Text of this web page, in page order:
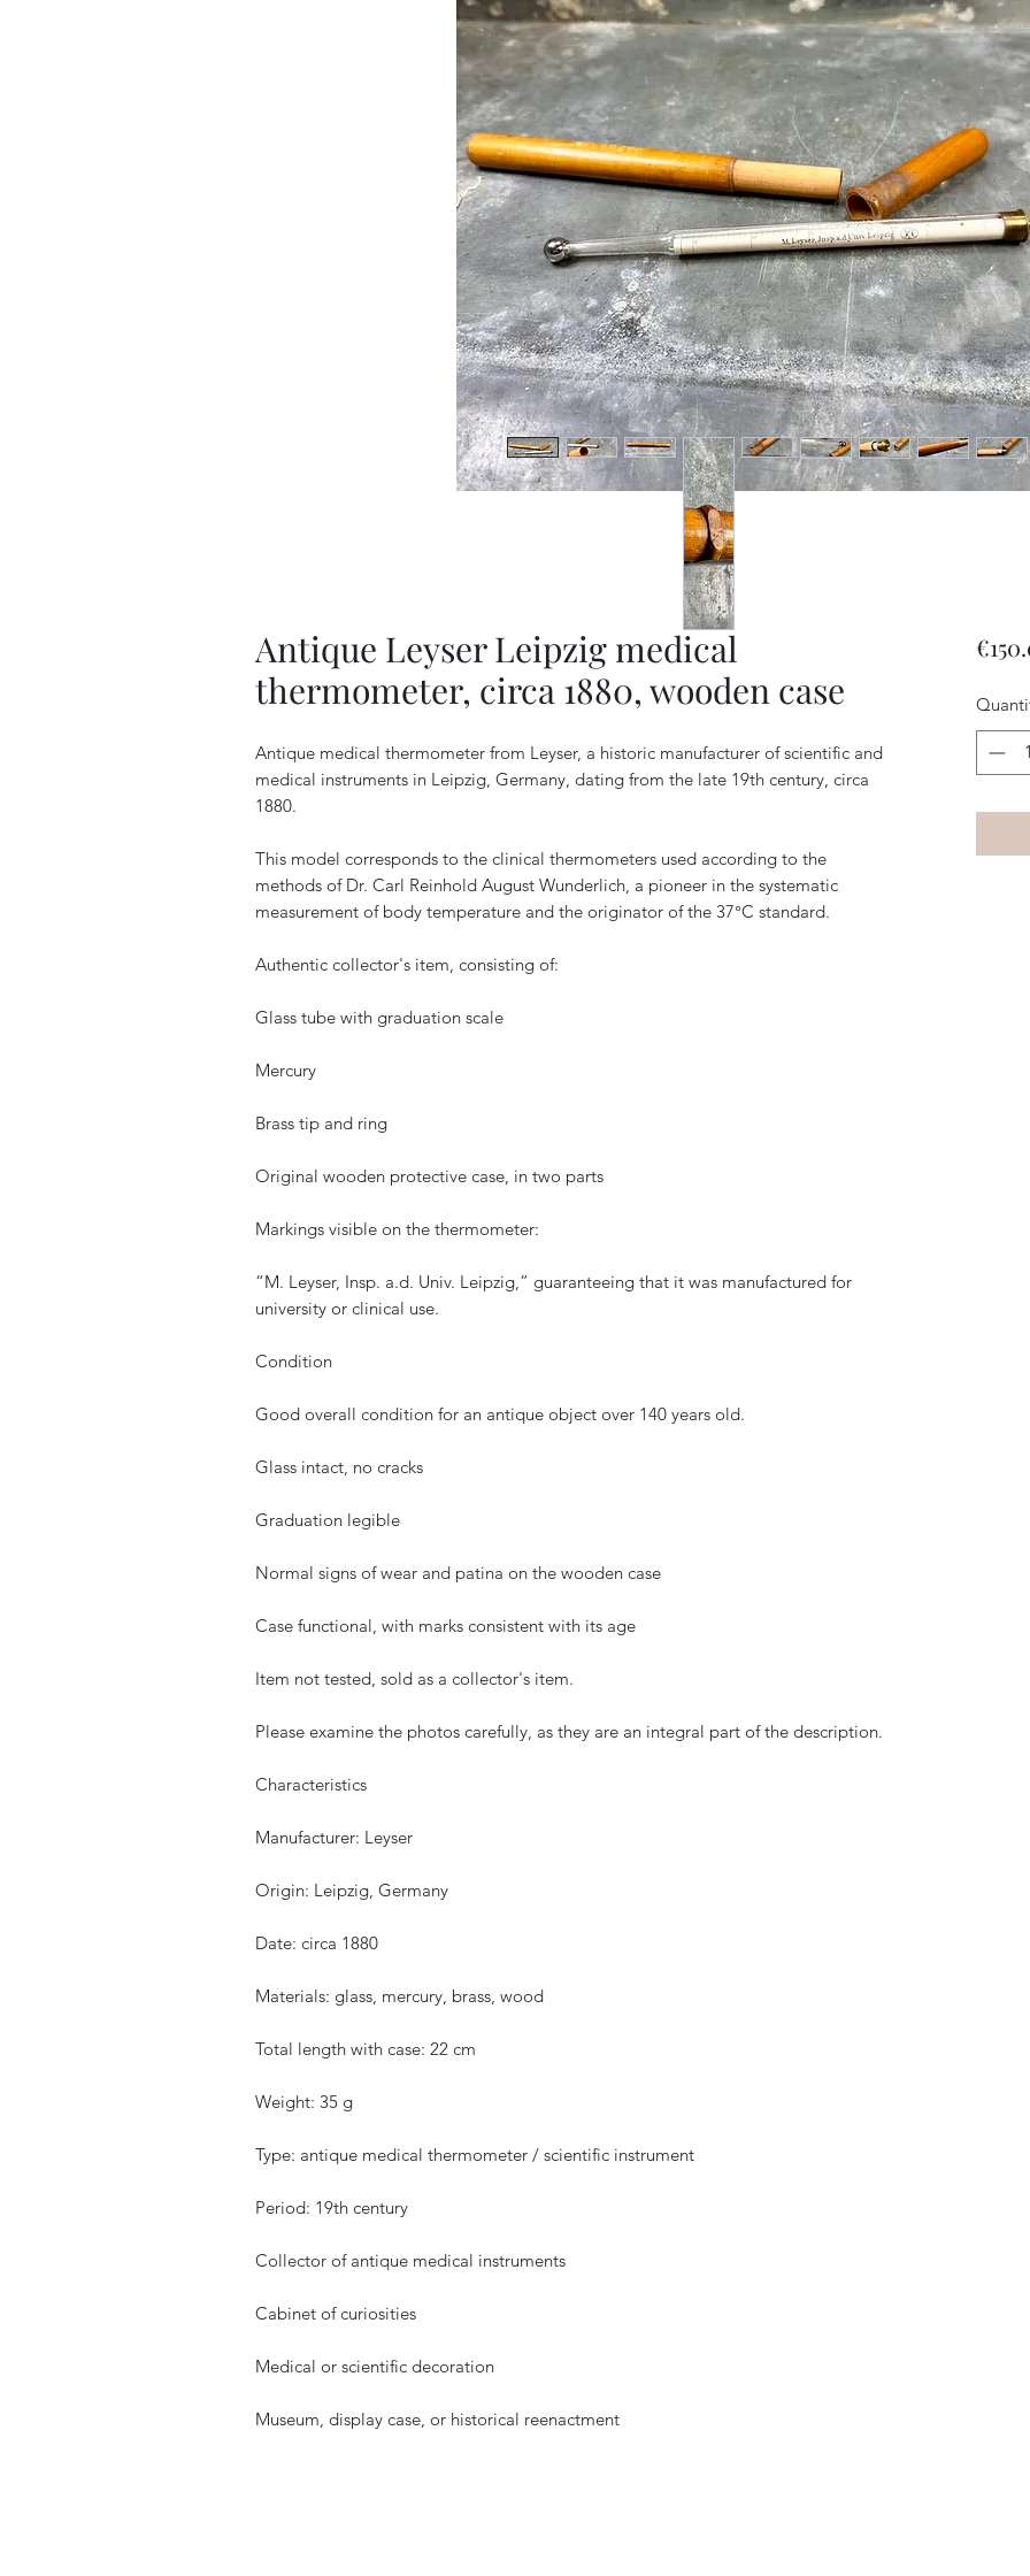
Antique Leyser Leipzig medical
thermometer, circa 1880, wooden case
Antique medical thermometer from Leyser, a historic manufacturer of scientific and
medical instruments in Leipzig, Germany, dating from the late 19th century, circa
1880.
This model corresponds to the clinical thermometers used according to the
methods of Dr. Carl Reinhold August Wunderlich, a pioneer in the systematic
measurement of body temperature and the originator of the 37°C standard.
Authentic collector's item, consisting of:
Glass tube with graduation scale
Mercury
Brass tip and ring
Original wooden protective case, in two parts
Markings visible on the thermometer:
“M. Leyser, Insp. a.d. Univ. Leipzig,” guaranteeing that it was manufactured for
university or clinical use.
Condition
Good overall condition for an antique object over 140 years old.
Glass intact, no cracks
Graduation legible
Normal signs of wear and patina on the wooden case
Case functional, with marks consistent with its age
Item not tested, sold as a collector's item.
Please examine the photos carefully, as they are an integral part of the description.
Characteristics
Manufacturer: Leyser
Origin: Leipzig, Germany
Date: circa 1880
Materials: glass, mercury, brass, wood
Total length with case: 22 cm
Weight: 35 g
Type: antique medical thermometer / scientific instrument
Period: 19th century
Collector of antique medical instruments
Cabinet of curiosities
Medical or scientific decoration
Museum, display case, or historical reenactment